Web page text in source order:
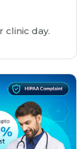
clinic day.